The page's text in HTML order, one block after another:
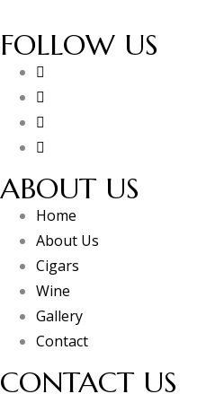
FOLLOW US
ABOUT US
Home
About Us
Cigars
Wine
Gallery
Contact
CONTACT US